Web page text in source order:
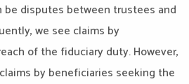
be disputes between trustees and
we see claims by
of the fiduciary duty. However,
by beneficiaries seeking the